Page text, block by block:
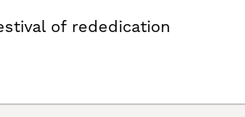
of rededication